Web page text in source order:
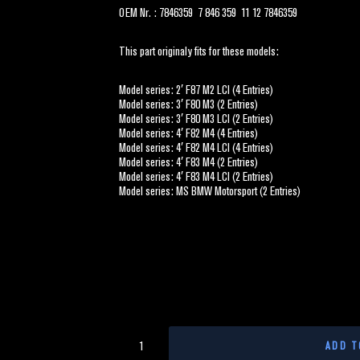
OEM Nr. : 7846359 7 846 359 11 12 7846359
This part originaly fits for these models:
Model series: 2′ F87 M2 LCI (4 Entries)
Model series: 3′ F80 M3 (2 Entries)
Model series: 3′ F80 M3 LCI (2 Entries)
Model series: 4′ F82 M4 (4 Entries)
Model series: 4′ F82 M4 LCI (4 Entries)
Model series: 4′ F83 M4 (2 Entries)
Model series: 4′ F83 M4 LCI (2 Entries)
Model series: MS BMW Motorsport (2 Entries)
ADD